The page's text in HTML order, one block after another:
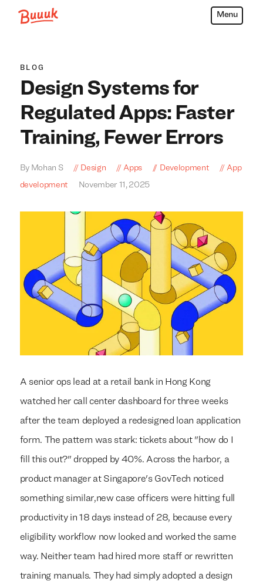
Menu
BLOG
Design Systems for
Regulated Apps: Faster
Training, Fewer Errors
By Mohan S Design Apps Development
App
development
November 11, 2025
A senior ops lead at a retail bank in Hong Kong
watched her call center dashboard for three weeks
after the team deployed a redesigned loan application
form. The pattern was stark: tickets about "how do I
fill this out?" dropped by 40%. Across the harbor, a
product manager at Singapore's GovTech noticed
something similar,new case officers were hitting full
productivity in 18 days instead of 28, because every
eligibility workflow now looked and worked the same
way. Neither team had hired more staff or rewritten
training manuals. They had simply adopted a design